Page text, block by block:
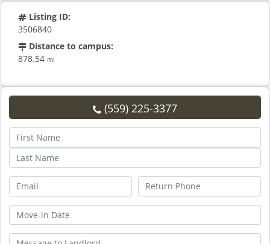
Listing ID:
3506840
Distance to campus:
878.54 mi
(559) 225-3377